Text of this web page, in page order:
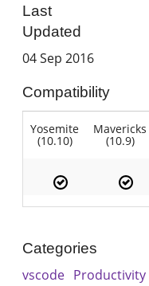
Last
Updated
04 Sep 2016
Compatibility
Yosemite
(10.10)
Mavericks
(10.9)
Categories
vscode Productivity